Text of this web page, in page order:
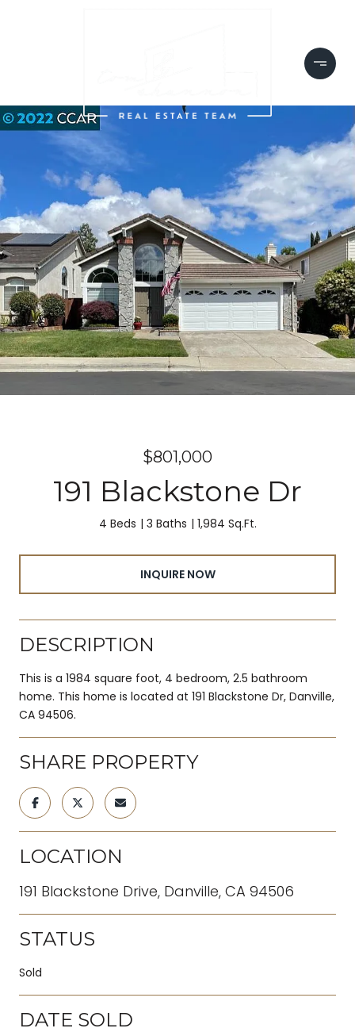
$801,000
191 Blackstone Dr
4 Beds 3 Baths 1,984 Sq.Ft.
INQUIRE NOW
DESCRIPTION
This is a 1984 square foot, 4 bedroom, 2.5 bathroom
home. This home is located at 191 Blackstone Dr, Danville,
CA 94506.
SHARE PROPERTY
LOCATION
191 Blackstone Drive, Danville, CA 94506
STATUS
Sold
DATE SOLD